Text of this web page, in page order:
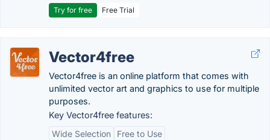
Try for free Free Trial
Vector4free
Vector4free is an online platform that comes with
unlimited vector art and graphics to use for multiple
purposes.
Key Vector4free features:
Wide Selection
Free to Use